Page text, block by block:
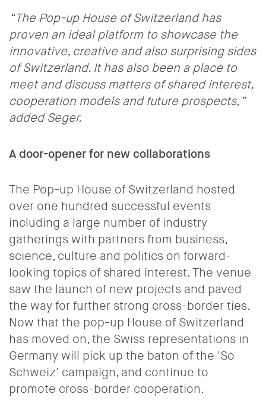
“The Pop-up House of Switzerlandhas
proven an ideal platform to showcase the
innovative, creative and also surprising sides
of Switzerland. It has also been a place to
meet and discuss matters of shared interest,
cooperation models and future prospects, ”
added Seger.
A door-opener for new collaborations
The Pop-up House of Switzerland hosted
over one hundred successful events
including a large number of industry
gatherings with partners from business,
science, culture and politics on forward-
looking topics of shared interest. The venue
saw the launch of new projects and paved
the way for further strong cross-border ties.
Now that the pop-up House of Switzerland
has moved on, the Swiss representations in
Germany will pick up the baton of the 'So
Schweiz' campaign, and continue to
promote cross-border cooperation.